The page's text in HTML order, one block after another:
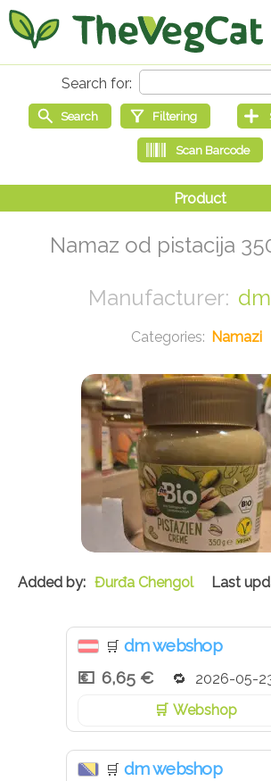
Namaz od pistacija
Namazi
Đurđa Chengol
🛒 dm webshop
6,65 €
2026-05-
Webshop
🛒 dm webshop